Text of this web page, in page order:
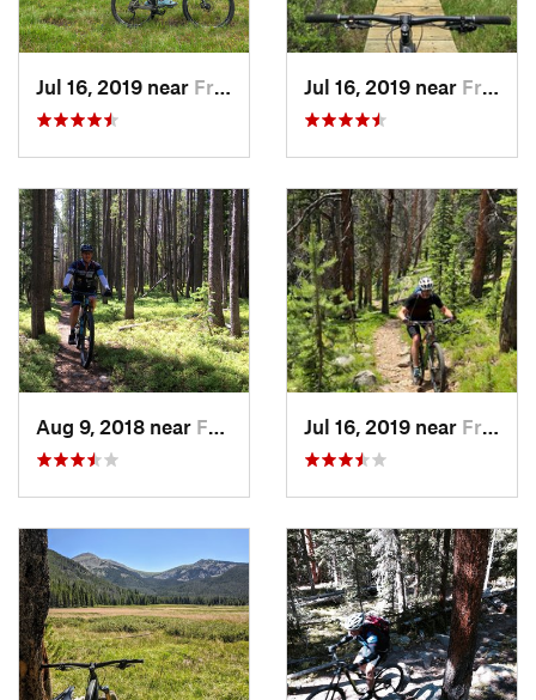
Jul 16, 2019 near Fraser, CO Jul 16, 2019 near Fraser, CO
Aug 9, 2018 near Fraser, CO Jul 16, 2019 near Fraser, CO